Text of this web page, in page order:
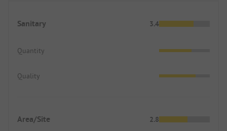
Sanitary 3.4
Quantity
Quality
Area/Site 2.8